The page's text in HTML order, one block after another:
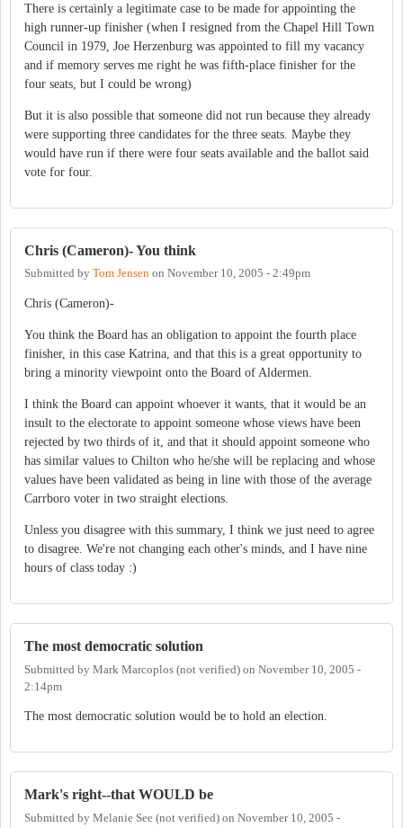
There is certainly a legitimate case to be made for appointing the
high runner-up finisher (when I resigned from the Chapel Hill Town
Council in 1979, Joe Herzenburg was appointed to fill my vacancy
and if memory serves me right he was fifth-place finisher for the
four seats, but I could be wrong)
But it is also possible that someone did not run because they already
were supporting three candidates for the three seats. Maybe they
would have run if there were four seats available and the ballot said
vote for four.
Chris (Cameron)- You think
Submitted by Tom Jensen on November 10, 2005 - 2:49pm
Chris (Cameron)-
You think the Board has an obligation to appoint the fourth place
finisher, in this case Katrina, and that this is a great opportunity to
bring a minority viewpoint onto the Board of Aldermen.
I think the Board can appoint whoever it wants, that it would be an
insult to the electorate to appoint someone whose views have been
rejected by two thirds of it, and that it should appoint someone who
has similar values to Chilton who he/she will be replacing and whose
values have been validated as being in line with those of the average
Carrboro voter in two straight elections.
Unless you disagree with this summary, I think we just need to agree
to disagree. We're not changing each other's minds, and I have nine
hours of class today :)
The most democratic solution
Submitted by Mark Marcoplos (not verified) on November 10, 2005 -
2:14pm
The most democratic solution would be to hold an election.
Mark's right--that WOULD be
Submitted by Melanie See (not verified) on November 10, 2005 -